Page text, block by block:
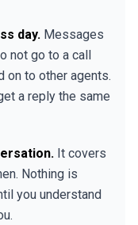
day. Messages
not go to a call
on to other agents.
a reply the same
It covers
Nothing is
you understand